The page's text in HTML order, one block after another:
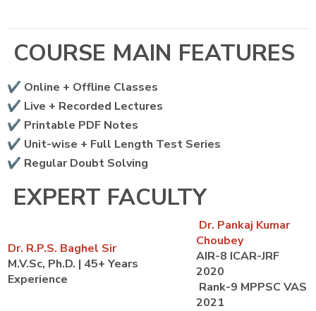
COURSE MAIN FEATURES
✔️ Online + Offline Classes
✔️ Live + Recorded Lectures
✔️ Printable PDF Notes
✔️ Unit-wise + Full Length Test Series
✔️ Regular Doubt Solving
EXPERT FACULTY
Dr. R.P.S. Baghel Sir
M.V.Sc, Ph.D. | 45+ Years
Experience
Dr. Pankaj Kumar
Choubey
AIR-8 ICAR-JRF
2020
Rank-9 MPPSC VAS
2021